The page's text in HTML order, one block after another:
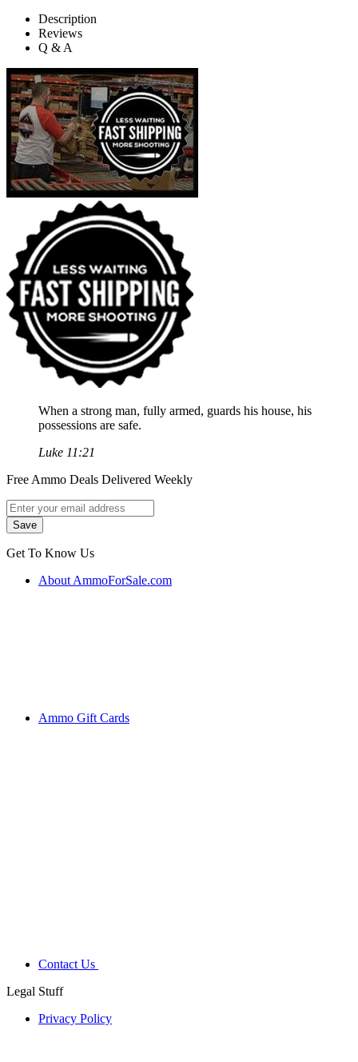
Description
Reviews
Q & A
When a strong man, fully armed, guards his house, his
possessions are safe.
Luke 11:21
Free Ammo Deals Delivered Weekly
Get To Know Us
About AmmoForSale.com
Ammo Gift Cards
Contact Us
Legal Stuff
Privacy Policy